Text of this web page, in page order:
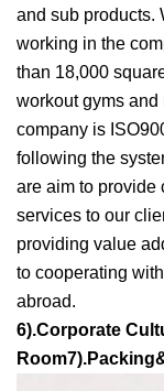
and sub products.
working in the
than 18,000
workout gyms
company is
following the
are aim to provide
services to our
providing value
to cooperating
abroad.
6).Corporate